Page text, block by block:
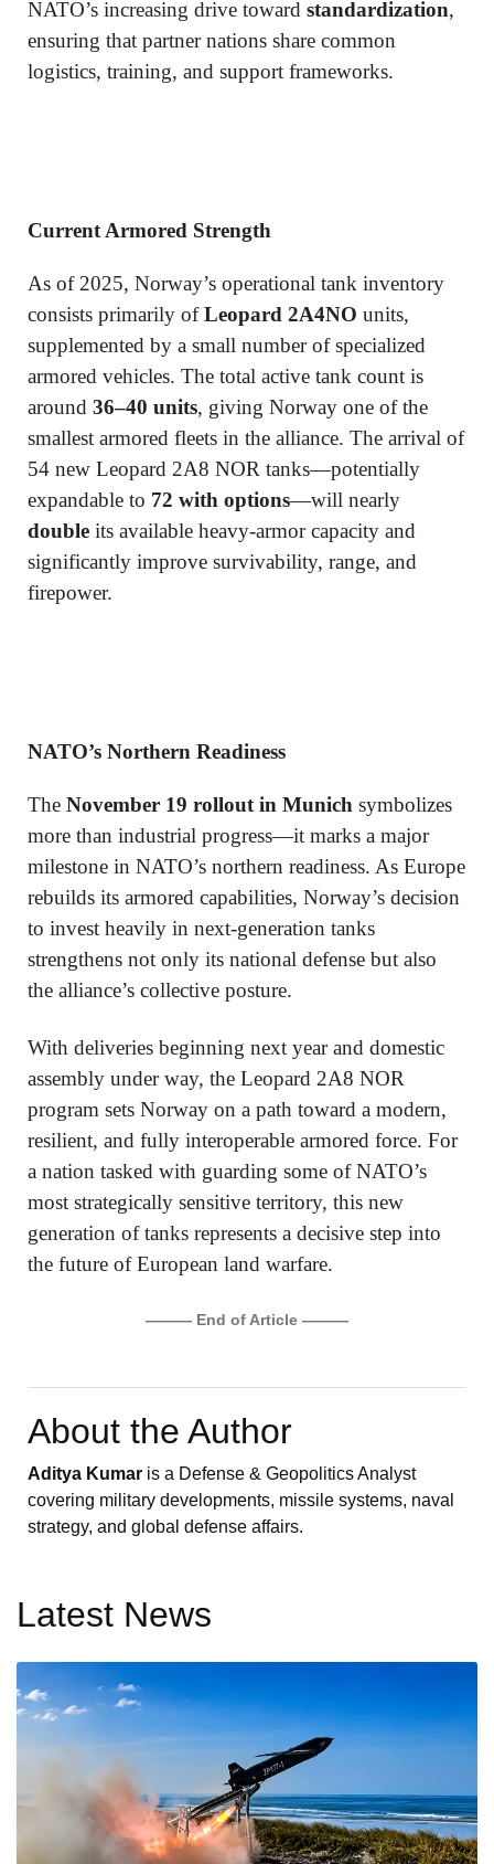
NATO’s increasing drive toward standardization,
ensuring that partner nations share common
logistics, training, and support frameworks.
Current Armored Strength
As of 2025, Norway’s operational tank inventory
consists primarily ofLeopard 2A4NO units,
supplemented by a small number of specialized
armored vehicles. The total active tank count is
around 36–40 units, giving Norway one of the
smallest armored fleets in the alliance. The arrival of
54 new Leopard 2A8 NOR tanks—potentially
expandable to 72 with options—will nearly
double its available heavy-armor capacity and
significantly improve survivability, range, and
firepower.
NATO’s Northern Readiness
The November 19 rollout in Munich symbolizes
more than industrial progress—it marks a major
milestone in NATO’s northern readiness. As Europe
rebuilds its armored capabilities, Norway’s decision
to invest heavily in next-generation tanks
strengthens not only its national defense but also
the alliance’s collective posture.
With deliveries beginning next year and domestic
assembly under way, the Leopard 2A8 NOR
program sets Norway on a path toward a modern,
resilient, and fully interoperable armored force. For
a nation tasked with guarding some of NATO’s
most strategically sensitive territory, this new
generation of tanks represents a decisive step into
the future of European land warfare.
——— End of Article ———
About the Author
Aditya Kumar is a Defense & Geopolitics Analyst
covering military developments, missile systems, naval
strategy, and global defense affairs.
Latest News